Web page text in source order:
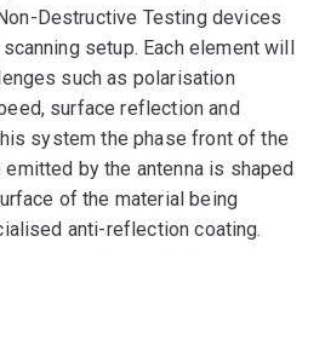
Destructive Testing devices
setup. Each element will
such as polarisation
surface reflection and
system the phase front of the
by the antenna is shaped
of the material being
anti-reflection coating.
ensures the emitted wave has
system design and open